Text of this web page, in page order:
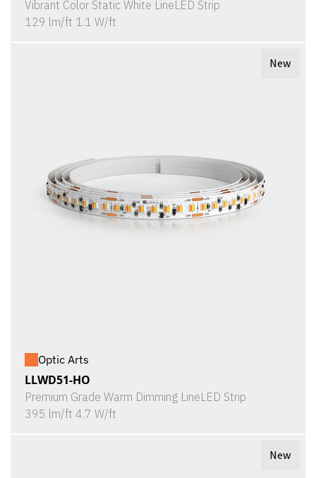
Vibrant Color Static White LineLED Strip
129 lm/ft 1.1 W/ft
New
Optic Arts
LLWD51-HO
Premium Grade Warm Dimming LineLED Strip
395 lm/ft 4.7 W/ft
New